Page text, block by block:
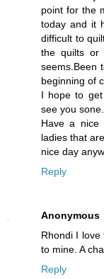
point for the
today and it
difficult to
the quilts or
seems.Been
beginning of
I hope to
see you
Have a nice
ladies that
nice day
Reply
Anonymous
Rhondi I
to mine. A
Reply